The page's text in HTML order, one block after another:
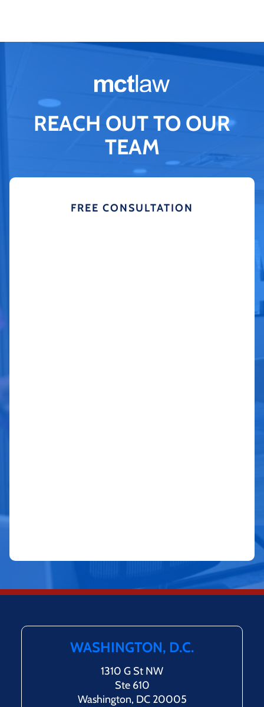
REACH OUT TO OUR
TEAM
FREE CONSULTATION
WASHINGTON, D.C.
1310 G St NW
Ste 610
Washington, DC 20005